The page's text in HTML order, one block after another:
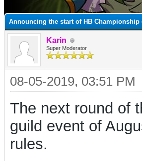
Announcing the start of HB Championship
Karin
Super Moderator
08-05-2019, 03:51 PM
The next round of
guild event of
rules.